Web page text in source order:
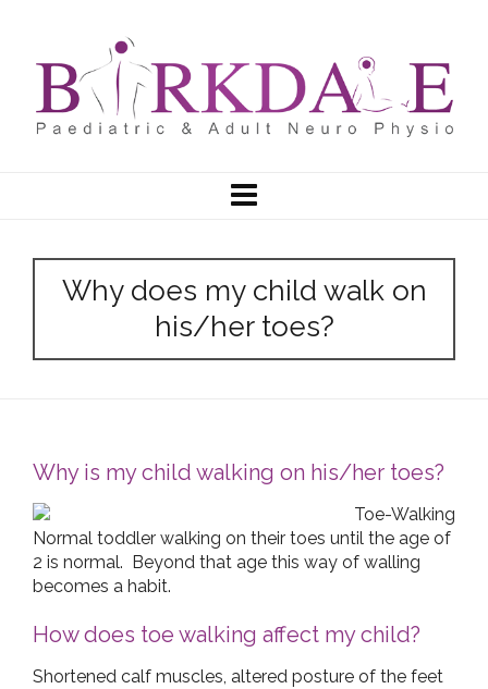
Why does my child walk on
his/her toes?
Why is my child walking on his/her toes?
Normal toddler walking on their toes until the age of
2 is normal. Beyond that age this way of walling
becomes a habit.
How does toe walking affect my child?
Shortened calf muscles, altered posture of the feet